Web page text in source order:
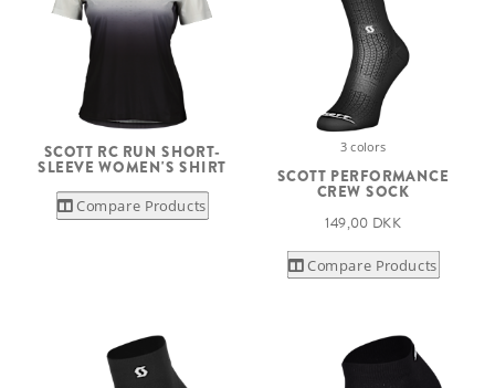
SCOTT RC RUN SHORT-
SLEEVE WOMEN'S SHIRT
Compare Products
3 colors
SCOTT PERFORMANCE
CREW SOCK
149,00 DKK
Compare Products